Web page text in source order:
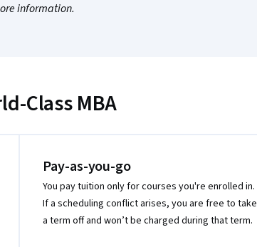
information.
Class MBA
Pay-as-you-go
You pay tuition only for courses you're enrolled in.
If a scheduling conflict arises, you are free to take
a term off and won’t be charged during that term.